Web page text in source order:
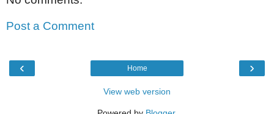
Post a Comment
‹ ›
Home
View web version